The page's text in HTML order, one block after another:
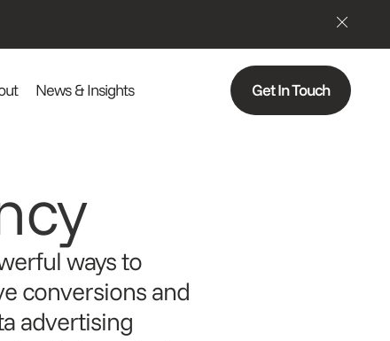
News & Insights Get In Touch
ways to
conversions and
advertising